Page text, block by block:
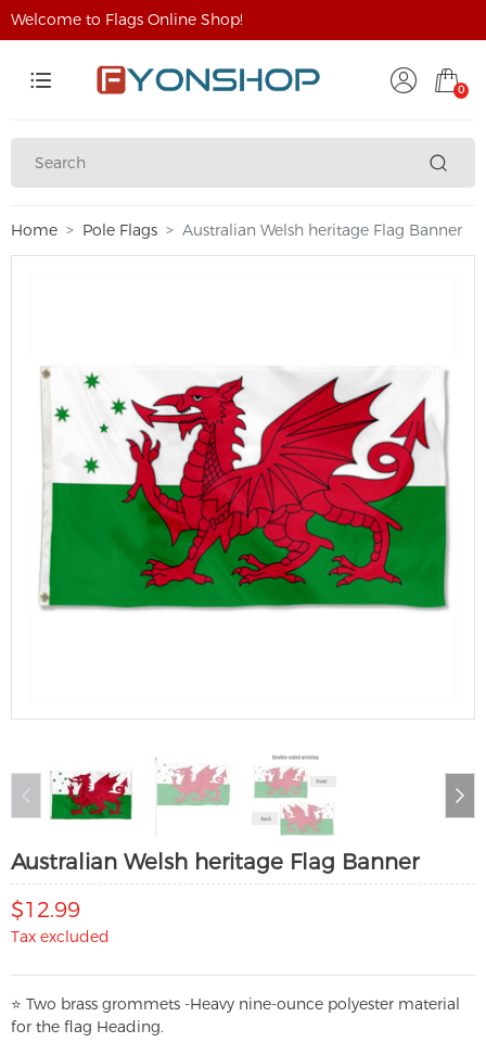
Welcome to Flags Online Shop!
0
Home Pole Flags Australian Welsh heritage Flag Banner
Australian Welsh heritage Flag Banner
$12.99
Tax excluded
⭐ Two brass grommets -Heavy nine-ounce polyester material
for the flag Heading.